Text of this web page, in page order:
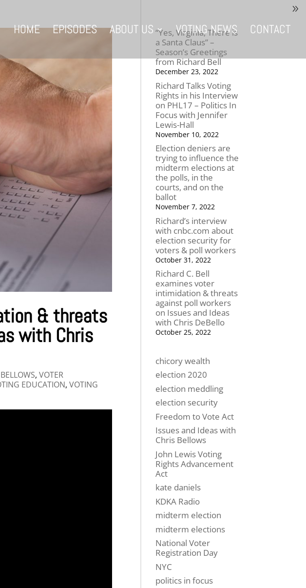
HOME EPISODES ABOUT US VOTING NEWS CONTACT
& threats
with Chris
,VOTER
EDUCATION,VOTING
“Yes, Virginia, There is
a Santa Claus” –
Season’s Greetings
from Richard Bell
December 23, 2022
Richard Talks Voting
Rights in his Interview
on PHL17 – Politics In
Focus with Jennifer
Lewis-Hall
November 10, 2022
Election deniers are
trying to influence the
midterm elections at
the polls, in the
courts, and on the
ballot
November 7, 2022
Richard’s interview
with cnbc.com about
election security for
voters & poll workers
October 31, 2022
Richard C. Bell
examines voter
intimidation & threats
against poll workers
on Issues and Ideas
with Chris DeBello
October 25, 2022
chicory wealth
election 2020
election meddling
election security
Freedom to Vote Act
Issues and Ideas with
Chris Bellows
John Lewis Voting
Rights Advancement
Act
kate daniels
KDKA Radio
midterm election
midterm elections
National Voter
Registration Day
NYC
politics in focus